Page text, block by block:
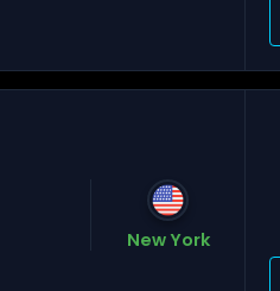
New York